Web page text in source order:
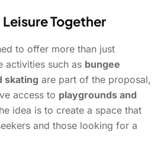
Together
to offer more than just
activities such as bungee
skating are part of the proposal,
access to playgrounds and
idea is to create a space that
and those looking for a